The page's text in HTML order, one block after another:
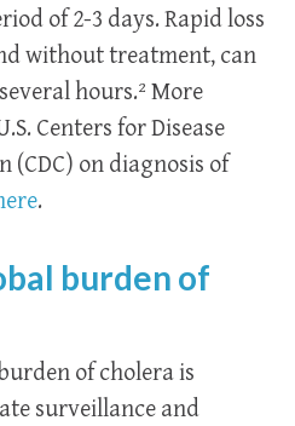
of 2-3 days. Rapid loss
without treatment, can
hours.² More
Centers for Disease
(CDC) on diagnosis of
.
burden of
of cholera is
surveillance and